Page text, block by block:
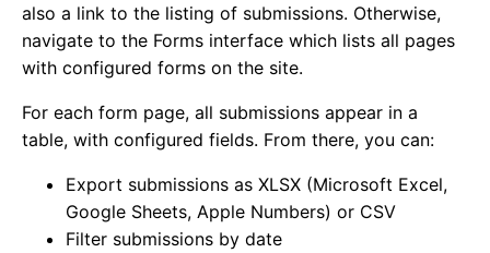
also a link to the listing of submissions. Otherwise,
navigate to the Forms interface which lists all pages
with configured forms on the site.
For each form page, all submissions appear in a
table, with configured fields. From there, you can:
Export submissions as XLSX (Microsoft Excel,
Google Sheets, Apple Numbers) or CSV
Filter submissions by date